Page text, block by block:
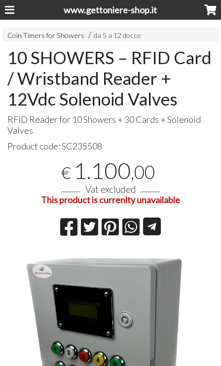
www.gettoniere-shop.it
Coin Timers for Showers da 5 a 12 docce
10 SHOWERS – RFID Card
/ Wristband Reader +
12Vdc Solenoid Valves
RFID Reader for 10 Showers + 30 Cards + Solenoid
Valves
Product code:SC235508
€ 1.100,00
Vat excluded
This product is currenlty unavailable